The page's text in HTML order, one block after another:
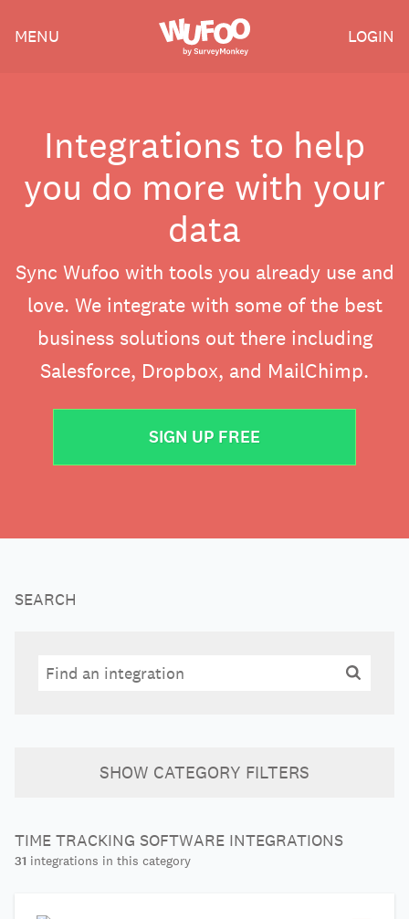
Wufoo
MENU LOGIN
Integrations to help
you do more with your
data
Sync Wufoo with tools you already use and
love. We integrate with some of the best
business solutions out there including
Salesforce, Dropbox, and MailChimp.
SIGN UP FREE
SEARCH
Search
SHOW CATEGORY FILTERS
TIME TRACKING SOFTWARE INTEGRATIONS
31 integrations in this category